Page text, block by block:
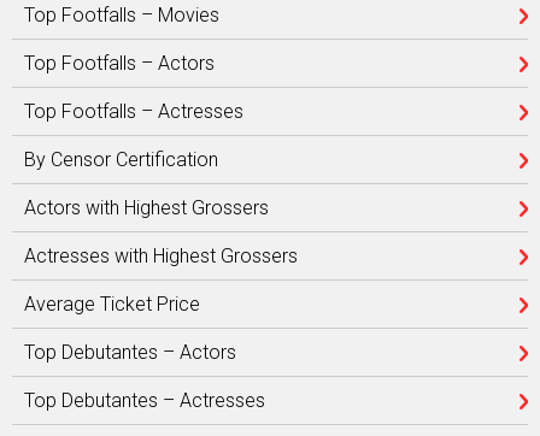
Top Footfalls – Movies
Top Footfalls – Actors
Top Footfalls – Actresses
By Censor Certification
Actors with Highest Grossers
Actresses with Highest Grossers
Average Ticket Price
Top Debutantes – Actors
Top Debutantes – Actresses